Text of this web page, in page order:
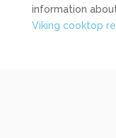
information
Viking cooktop